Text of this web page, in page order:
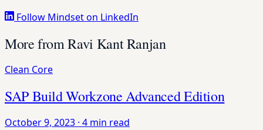
Follow Mindset on LinkedIn
More from Ravi Kant Ranjan
Clean Core
SAP Build Workzone Advanced Edition
October 9, 2023 · 4 min read